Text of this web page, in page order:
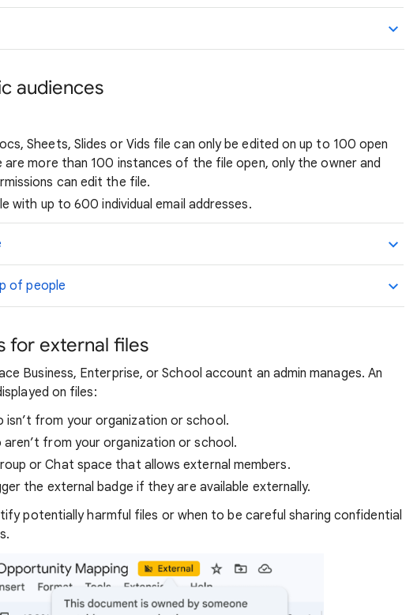
audiences
Sheets, Slides or Vids file can only be edited on up to 100 open
more than 100 instances of the file open, only the owner and
can edit the file.
with up to 600 individual email addresses.
of people
for external files
Business, Enterprise, or School account an admin manages. An
on files:
isn’t from your organization or school.
from your organization or school.
or Chat space that allows external members.
the external badge if they are available externally.
potentially harmful files or when to be careful sharing confidential